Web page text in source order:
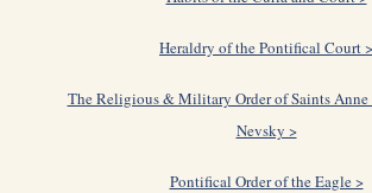
Heraldry of the Pontifical Court >
The Religious & Military Order of Saints Anne
Nevsky >
Pontifical Order of the Eagle >